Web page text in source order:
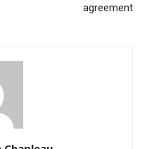
agreement